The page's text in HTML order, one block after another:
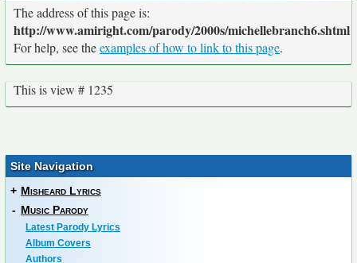
The address of this page is:
http://www.amiright.com/parody/2000s/michellebranch6.shtml
For help, see theexamples of how to link to this page.
This is view # 1235
Site Navigation
+ Misheard Lyrics
- Music Parody
Latest Parody Lyrics
Album Covers
Authors